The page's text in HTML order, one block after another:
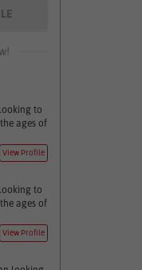
to
ages of
View Profile
to
ages of
View Profile